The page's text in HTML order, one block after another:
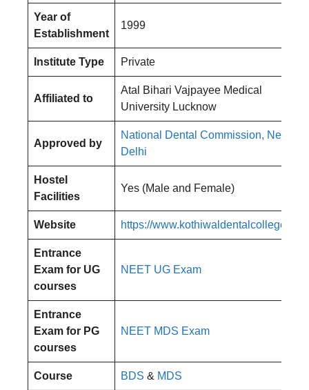
Year of
Establishment
1999
Institute Type Private
Affiliated to
Atal Bihari Vajpayee Medical
University Lucknow
Approved by
National Dental Commission, New
Delhi
Hostel
Facilities
Yes (Male and Female)
Website https://
Entrance
Exam for UG
courses
NEET UG Exam
Entrance
Exam for PG
courses
NEET MDS Exam
Course BDS & MDS